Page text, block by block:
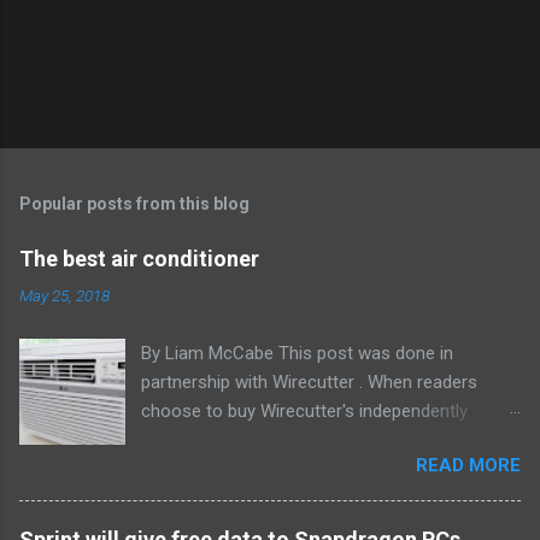
Popular posts from this blog
The best air conditioner
May 25, 2018
By Liam McCabe This post was done in
partnership with Wirecutter . When readers
choose to buy Wirecutter's independently
commissions that support its work. Read the
full article here . After six summers of
researching, testing, and recommending
READ MORE